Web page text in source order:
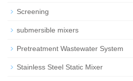
Screening
submersible mixers
Pretreatment Wastewater System
Stainless Steel Static Mixer